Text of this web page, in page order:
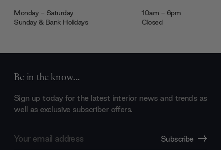
Monday - Saturday
10am - 6pm
Sunday & Bank Holidays
Closed
Be in the know...
Sign up today for the latest interior news and trends as
well as exclusive subscriber offers.
Address
Subscribe